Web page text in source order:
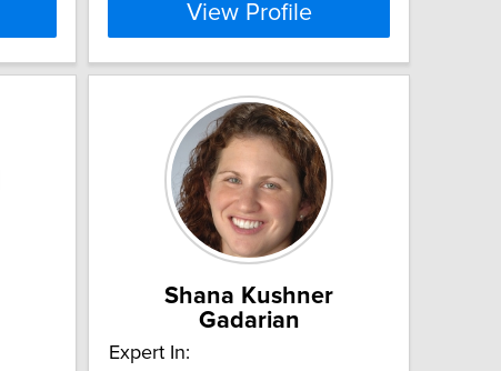
View Profile
Shana Kushner
Gadarian
Expert In: